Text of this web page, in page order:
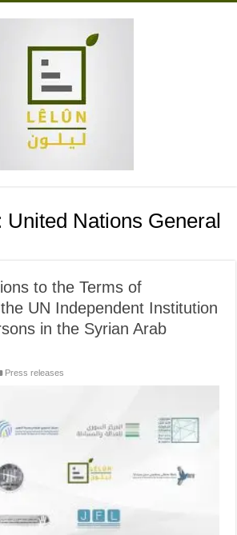
United Nations General
to the Terms of
UN Independent Institution
in the Syrian Arab
Press releases